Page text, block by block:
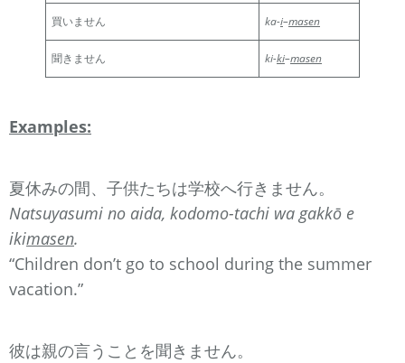
買いません ka-i–masen
聞きません ki-ki–masen
Examples:
夏休みの間、子供たちは学校へ行きません。
Natsuyasumi no aida, kodomo-tachi wa gakkō e
ikimasen.
“Children don’t go to school during the summer
vacation.”
彼は親の言うことを聞きません。